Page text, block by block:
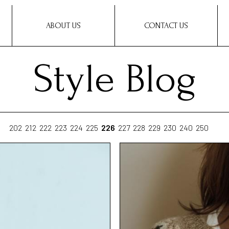
ABOUT US CONTACT US
Style Blog
202 212 222 223 224 225 226 227 228 229 230 240 250